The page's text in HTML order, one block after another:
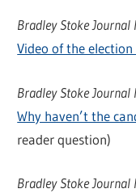
Bradley Stoke
Video of the
Bradley Stoke
Why haven’t the
reader question)
Bradley Stoke